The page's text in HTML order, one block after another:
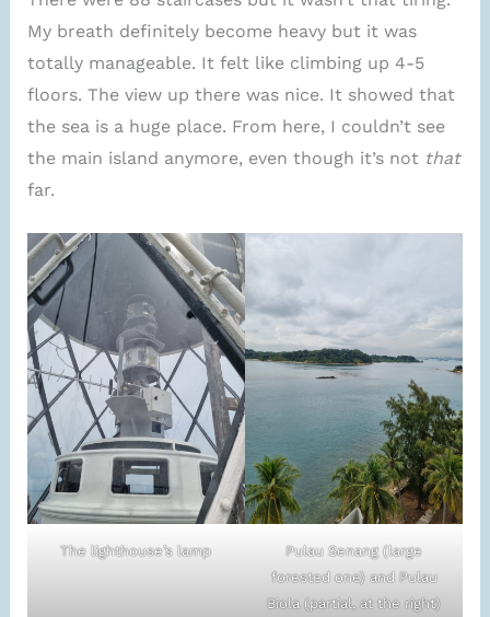
My breath definitely become heavy but it was
totally manageable. It felt like climbing up 4-5
floors. The view up there was nice. It showed that
the sea is a huge place. From here, I couldn’t see
the main island anymore, even though it’s not that
far.
The lighthouse’s lamp
Pulau Senang (large
forested one) and Pulau
Biola (partial, at the right)